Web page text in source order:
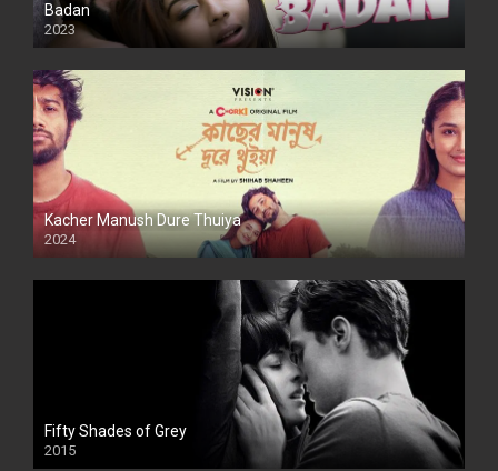
Badan
2023
Kacher Manush Dure Thuiya
2024
Full HDSD
Fifty Shades of Grey
2015
HD